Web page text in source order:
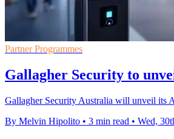
Partner Programmes
Gallagher Security to
Gallagher Security Australia will unveil its
By Melvin Hipolito • 3 min read • Wed,